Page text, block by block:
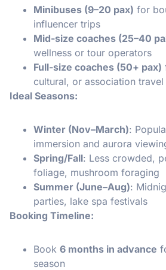
Minibuses (9–20 pax) for
influencer trips
Mid-size coaches (25–40
wellness or tour operators
Full-size coaches (50+ pax)
cultural, or association travel
Ideal Seasons:
Winter (Nov–March):
immersion and aurora
Spring/Fall: Less crowded,
foliage, mushroom foraging
Summer (June–Aug):
parties, lake spa festivals
Booking Timeline:
Book 6 months in advance
season